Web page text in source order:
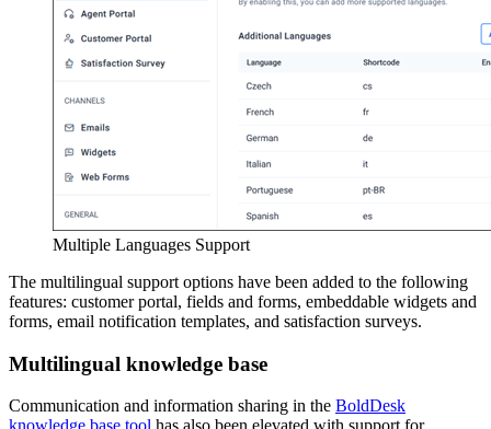
Multiple Languages Support
The multilingual support options have been added to the following
features: customer portal, fields and forms, embeddable widgets and
forms, email notification templates, and satisfaction surveys.
Multilingual knowledge base
Communication and information sharing in the BoldDesk